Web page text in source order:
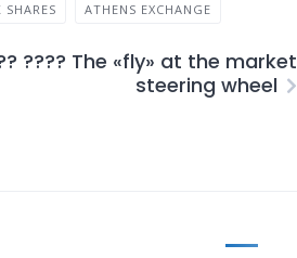
SHARES ATHENS EXCHANGE
???? The «fly» at the market
steering wheel